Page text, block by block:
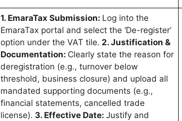
1. EmaraTax Submission: Log into the
EmaraTax portal and select the ‘De-register’
option under the VAT tile. 2. Justification &
Documentation: Clearly state the reason for
deregistration (e.g., turnover below
threshold, business closure) and upload all
mandated supporting documents (e.g.,
financial statements, cancelled trade
license). 3. Effective Date: Justify and